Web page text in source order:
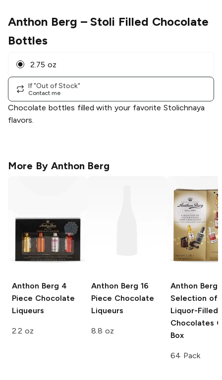
Anthon Berg – Stoli Filled Chocolate
Bottles
2.75 oz
If "Out of Stock"
Contact me
Chocolate bottles filled with your favorite Stolichnaya
flavors.
More By Anthon Berg
Anthon Berg 4
Piece Chocolate
Liqueurs
2.2 oz
Anthon Berg 16
Piece Chocolate
Liqueurs
8.8 oz
Anthon Berg
Selection of
Liquor-Filled
Chocolates
Box
64 Pack